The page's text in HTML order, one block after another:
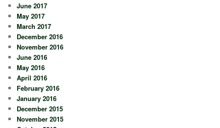
June 2017
May 2017
March 2017
December 2016
November 2016
June 2016
May 2016
April 2016
February 2016
January 2016
December 2015
November 2015